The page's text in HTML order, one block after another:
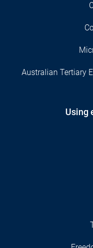
Australian Tertiary
Using